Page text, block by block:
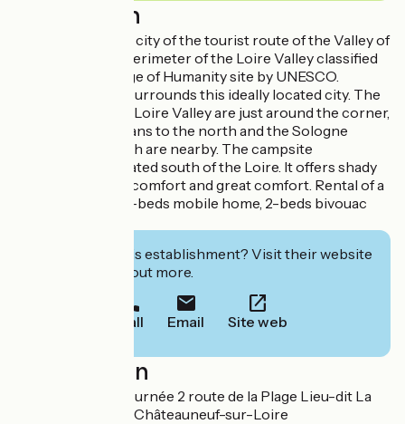
Description
Located in a stage city of the tourist route of the Valley of
the Kings, in the perimeter of the Loire Valley classified
as a World Heritage of Humanity site by UNESCO.
The countryside surrounds this ideally located city. The
landscapes of the Loire Valley are just around the corner,
the forest of Orleans to the north and the Sologne
region to the south are nearby. The campsite
Maltournée is located south of the Loire. It offers shady
locations, simple, comfort and great comfort. Rental of a
4-beds chalet, a 6-beds mobile home, 2-beds bivouac
Interested in this establishment? Visit their website
to book or find out more.
Call Email Site web
Localisation
Camping La Maltournée 2 route de la Plage Lieu-dit La
Maltournée 45110 Châteauneuf-sur-Loire